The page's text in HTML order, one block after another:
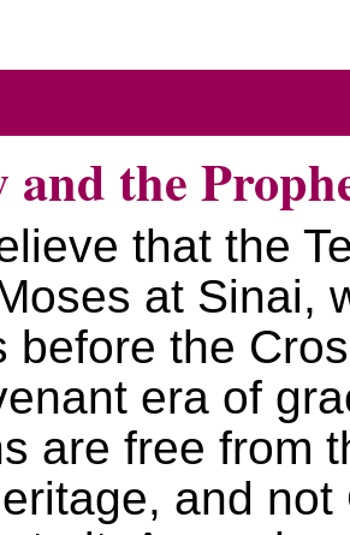
and the
that the
at Sinai,
before the
era of
are free from
and